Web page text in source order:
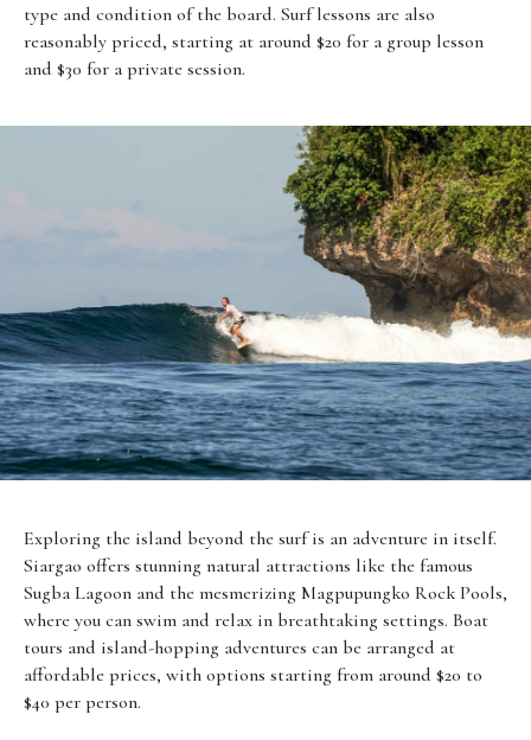
type and condition of the board. Surf lessons are also
reasonably priced, starting at around $20 for a group lesson
and $30 for a private session.
Exploring the island beyond the surf is an adventure in itself.
Siargao offers stunning natural attractions like the famous
Sugba Lagoon and the mesmerizing Magpupungko Rock Pools,
where you can swim and relax in breathtaking settings. Boat
tours and island-hopping adventures can be arranged at
affordable prices, with options starting from around $20 to
$40 per person.